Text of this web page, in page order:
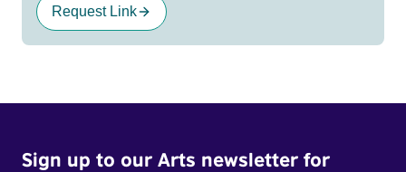
Request Link
Sign up to our Arts newsletter for